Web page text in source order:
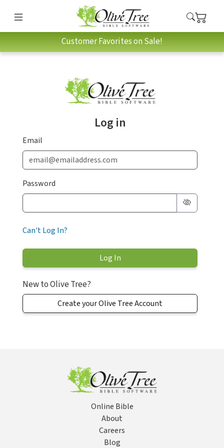
Customer Favorites on Sale!
Log in
Email
Password
Can't Log In?
New to Olive Tree?
Create your Olive Tree Account
Online Bible
About
Careers
Blog